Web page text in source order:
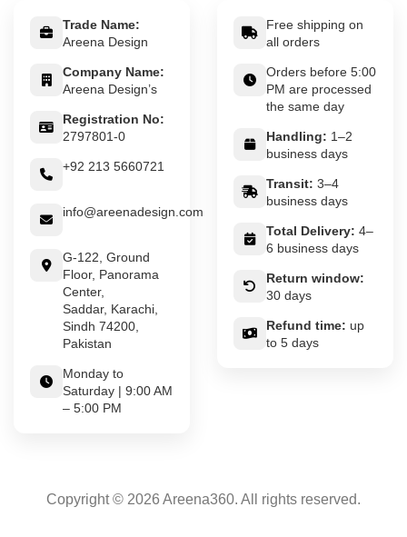
Trade Name:
Areena Design
Company Name:
Areena Design’s
Registration No:
2797801-0
+92 213 5660721
info@areenadesign.com
G-122, Ground
Floor, Panorama
Center,
Saddar, Karachi,
Sindh 74200,
Pakistan
Monday to
Saturday | 9:00 AM
– 5:00 PM
Free shipping on
all orders
Orders before 5:00
PM are processed
the same day
Handling: 1–2
business days
Transit: 3–4
business days
Total Delivery: 4–
6 business days
Return window:
30 days
Refund time: up
to 5 days
Copyright © 2026 Areena360. All rights reserved.